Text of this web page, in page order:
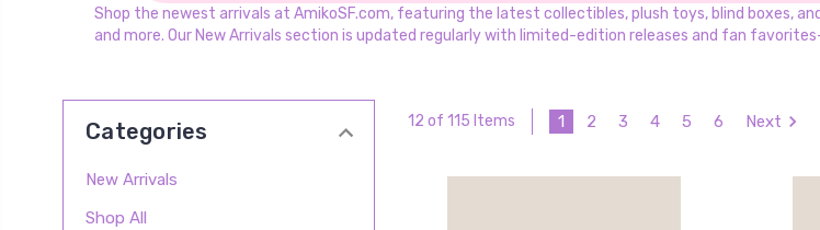
Shop the newest arrivals at AmikoSF.com, featuring the latest collectibles, plush toys, blind boxes,
and more. Our New Arrivals section is updated regularly with limited-edition releases and fan
Categories
New Arrivals
Shop All
12 of 115 Items 1 2 3 4 5 6 Next